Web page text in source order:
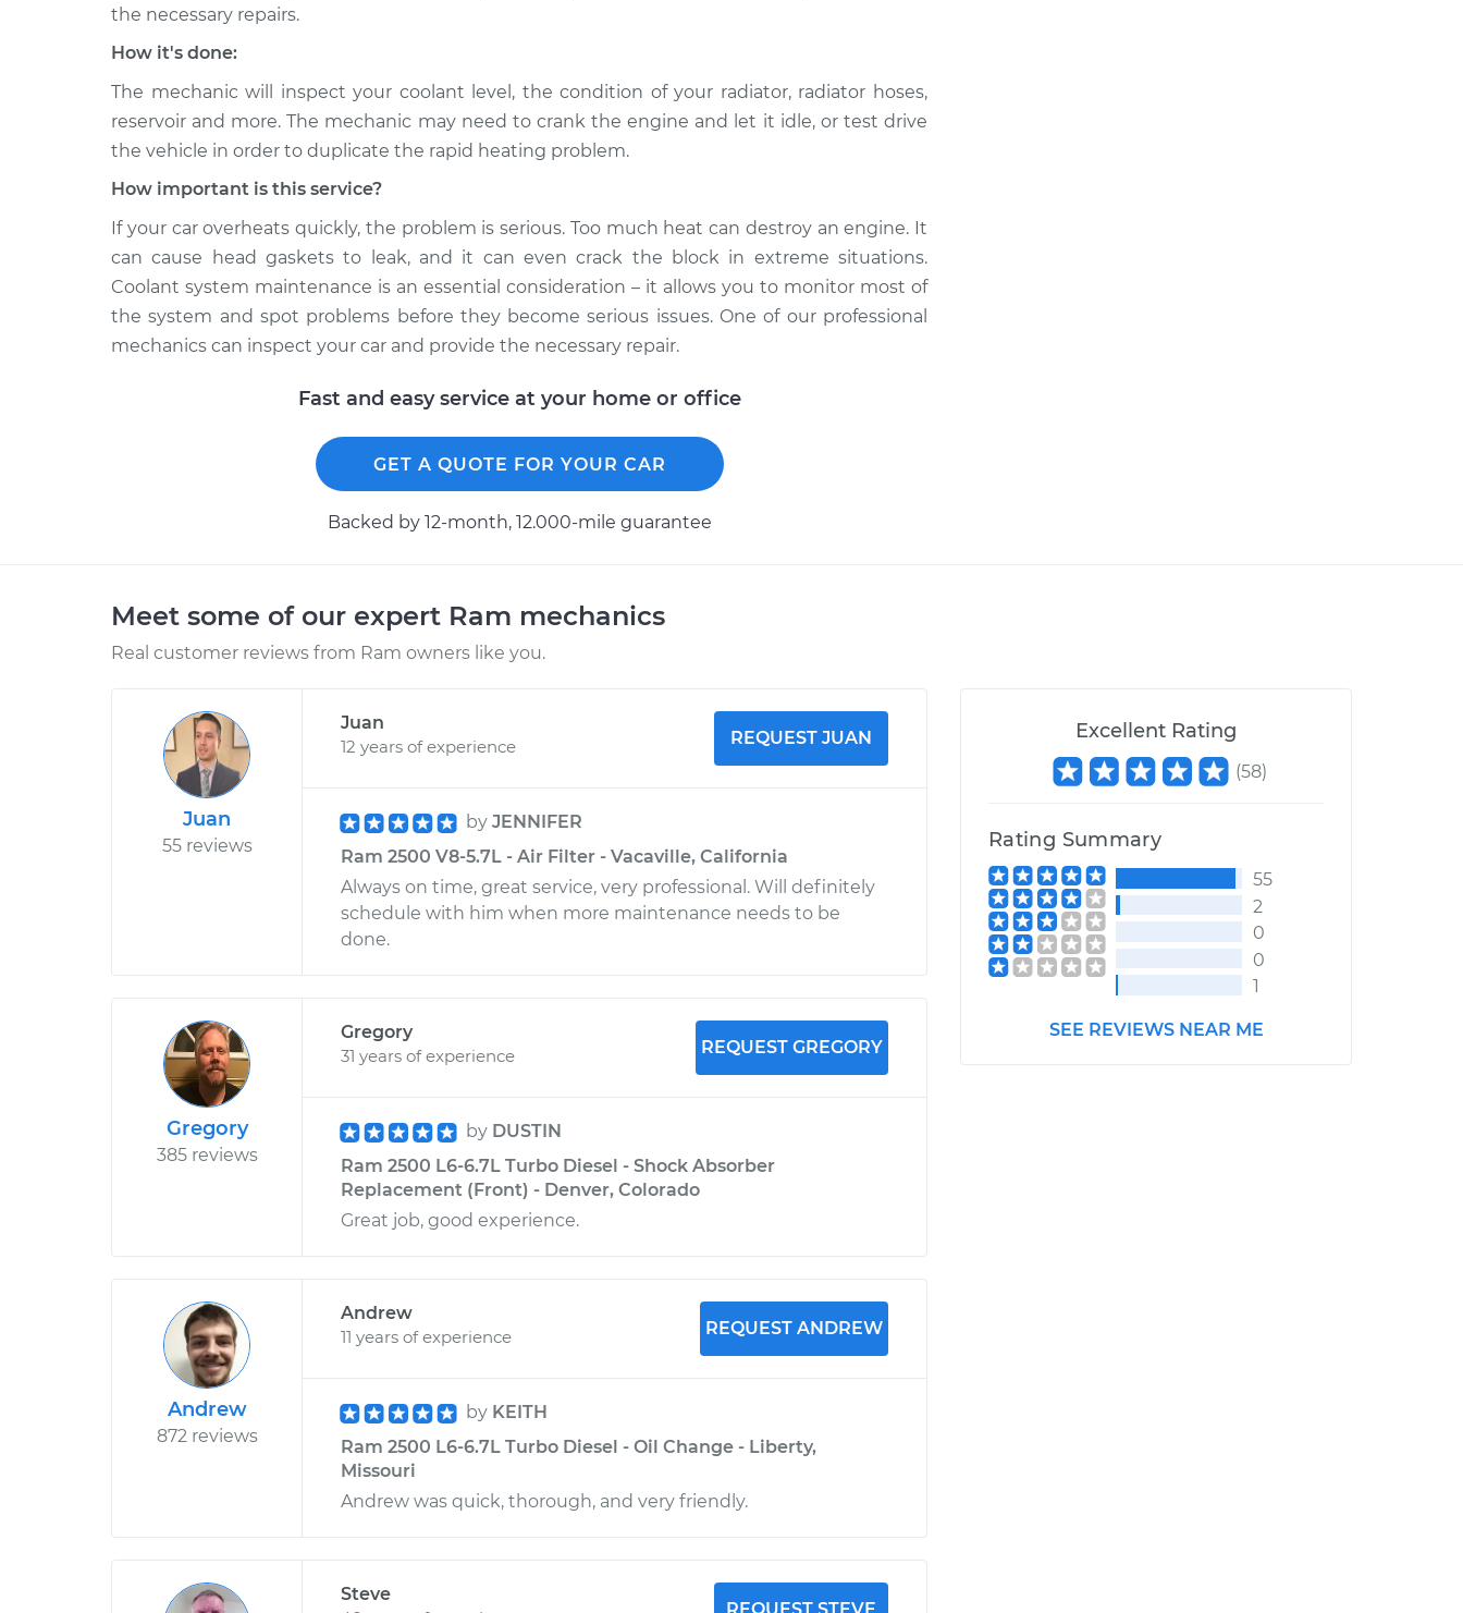
the necessary repairs.
How it's done:
The mechanic will inspect your coolant level, the condition of your radiator, radiator hoses,
reservoir and more. The mechanic may need to crank the engine and let it idle, or test drive
the vehicle in order to duplicate the rapid heating problem.
How important is this service?
If your car overheats quickly, the problem is serious. Too much heat can destroy an engine. It
can cause head gaskets to leak, and it can even crack the block in extreme situations.
Coolant system maintenance is an essential consideration – it allows you to monitor most of
the system and spot problems before they become serious issues. One of our professional
mechanics can inspect your car and provide the necessary repair.
Fast and easy service at your home or office
GET A QUOTE FOR YOUR CAR
Backed by 12-month, 12.000-mile guarantee
Meet some of our expert Ram mechanics
Real customer reviews from Ram owners like you.
Juan
55 reviews
Juan
12 years of experience
REQUEST JUAN
by JENNIFER
Ram 2500 V8-5.7L - Air Filter - Vacaville, California
Always on time, great service, very professional. Will definitely
schedule with him when more maintenance needs to be
done.
Gregory
385 reviews
Gregory
31 years of experience
REQUEST GREGORY
by DUSTIN
Ram 2500 L6-6.7L Turbo Diesel - Shock Absorber
Replacement (Front) - Denver, Colorado
Great job, good experience.
Andrew
872 reviews
Andrew
11 years of experience
REQUEST ANDREW
by KEITH
Ram 2500 L6-6.7L Turbo Diesel - Oil Change - Liberty,
Missouri
Andrew was quick, thorough, and very friendly.
Steve
Excellent Rating
(58)
Rating Summary
55
2
0
0
1
SEE REVIEWS NEAR ME